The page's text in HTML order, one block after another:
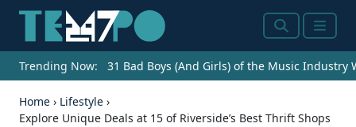
SearchMenu
Trending Now: 31 Bad Boys (And Girls) of the Music Industry
Home › Lifestyle ›
Explore Unique Deals at 15 of Riverside’s Best Thrift Shops